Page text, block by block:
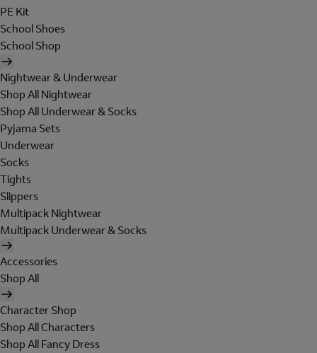
PE Kit
School Shoes
School Shop
Nightwear & Underwear
Shop All Nightwear
Shop All Underwear & Socks
Pyjama Sets
Underwear
Socks
Tights
Slippers
Multipack Nightwear
Multipack Underwear & Socks
Accessories
Shop All
Character Shop
Shop All Characters
Shop All Fancy Dress